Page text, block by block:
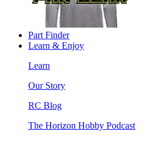
Part Finder
Learn & Enjoy
Learn
Our Story
RC Blog
The Horizon Hobby Podcast